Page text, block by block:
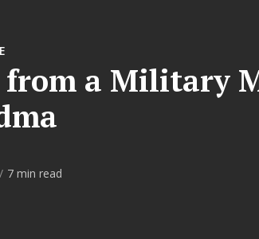
from a Military
7 min read